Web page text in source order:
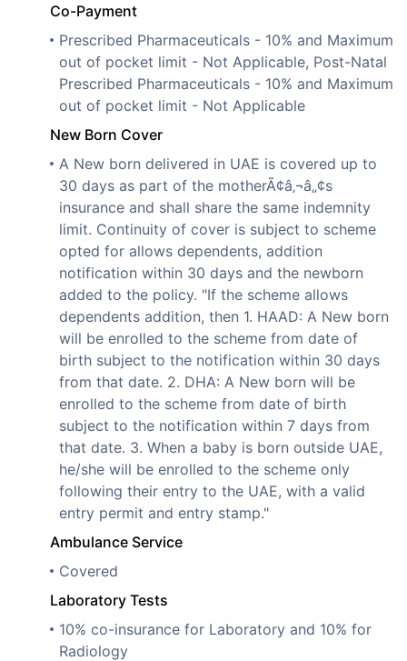
Co-Payment
Prescribed Pharmaceuticals - 10% and Maximum
out of pocket limit - Not Applicable, Post-Natal
Prescribed Pharmaceuticals - 10% and Maximum
out of pocket limit - Not Applicable
New Born Cover
A New born delivered in UAE is covered up to
30 days as part of the motherÃ¢â‚¬â„¢s
insurance and shall share the same indemnity
limit. Continuity of cover is subject to scheme
opted for allows dependents, addition
notification within 30 days and the newborn
added to the policy. "If the scheme allows
dependents addition, then 1. HAAD: A New born
will be enrolled to the scheme from date of
birth subject to the notification within 30 days
from that date. 2. DHA: A New born will be
enrolled to the scheme from date of birth
subject to the notification within 7 days from
that date. 3. When a baby is born outside UAE,
he/she will be enrolled to the scheme only
following their entry to the UAE, with a valid
entry permit and entry stamp."
Ambulance Service
Covered
Laboratory Tests
10% co-insurance for Laboratory and 10% for
Radiology